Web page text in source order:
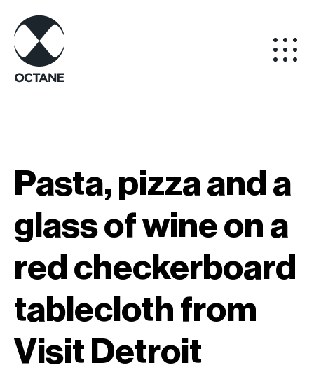
Pasta, pizza and a
glass of wine on a
red checkerboard
tablecloth from
Visit Detroit